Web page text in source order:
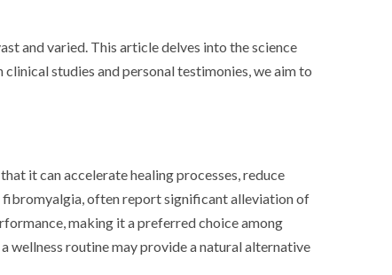
and varied. This article delves into the science
studies and personal testimonies, we aim to
it can accelerate healing processes, reduce
fibromyalgia, often report significant alleviation of
making it a preferred choice among
wellness routine may provide a natural alternative